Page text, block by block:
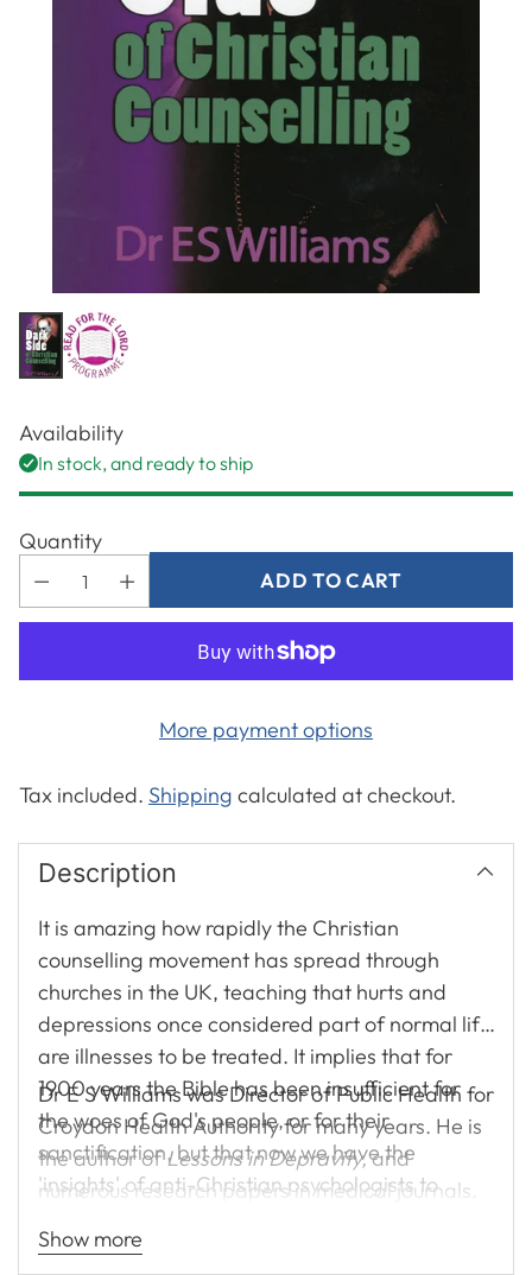
Availability
In stock, and ready to ship
Quantity
ADD TO CART
More payment options
Tax included. Shipping calculated at checkout.
Description
It is amazing how rapidly the Christian
counselling movement has spread through
churches in the UK, teaching that hurts and
depressions once considered part of normal life
are illnesses to be treated. It implies that for
1900 years the Bible has been insufficient for
the woes of God's people, or for their
sanctification, but that now we have the
'insights' of anti-Christian psychologists to
doctor Ted Williams challenges these claims,
Dr E S Williams was Director of Public Health for
Croydon Health Authority for many years. He is
the author ofLessons in Depravity,and
numerous research papers in medical journals.
Show more